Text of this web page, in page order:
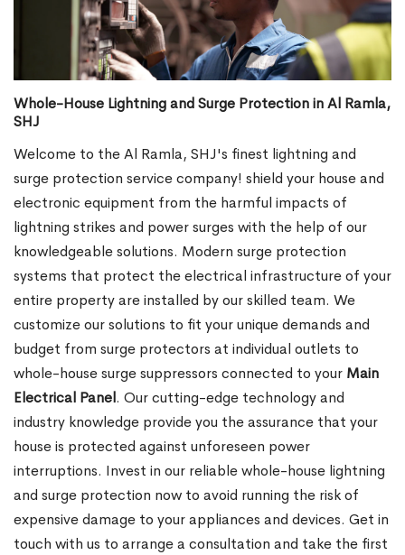
Whole-House Lightning and Surge Protection in Al Ramla,
SHJ
Welcome to the Al Ramla, SHJ's finest lightning and
surge protection service company! shield your house and
electronic equipment from the harmful impacts of
lightning strikes and power surges with the help of our
knowledgeable solutions. Modern surge protection
systems that protect the electrical infrastructure of your
entire property are installed by our skilled team. We
customize our solutions to fit your unique demands and
budget from surge protectors at individual outlets to
whole-house surge suppressors connected to your Main
Electrical Panel. Our cutting-edge technology and
industry knowledge provide you the assurance that your
house is protected against unforeseen power
interruptions. Invest in our reliable whole-house lightning
and surge protection now to avoid running the risk of
expensive damage to your appliances and devices. Get in
touch with us to arrange a consultation and take the first